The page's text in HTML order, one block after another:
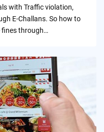
with Traffic violation,
E-Challans. So how to
fines through…